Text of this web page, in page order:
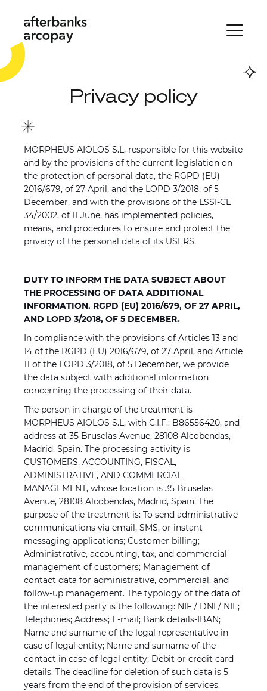
Privacy policy
MORPHEUS AIOLOS S.L, responsible for this website
and by the provisions of the current legislation on
the protection of personal data, the RGPD (EU)
2016/679, of 27 April, and the LOPD 3/2018, of 5
December, and with the provisions of the LSSI-CE
34/2002, of 11 June, has implemented policies,
means, and procedures to ensure and protect the
privacy of the personal data of its USERS.
DUTY TO INFORM THE DATA SUBJECT ABOUT
THE PROCESSING OF DATA ADDITIONAL
INFORMATION. RGPD (EU) 2016/679, OF 27 APRIL,
AND LOPD 3/2018, OF 5 DECEMBER.
In compliance with the provisions of Articles 13 and
14 of the RGPD (EU) 2016/679, of 27 April, and Article
11 of the LOPD 3/2018, of 5 December, we provide
the data subject with additional information
concerning the processing of their data.
The person in charge of the treatment is
MORPHEUS AIOLOS S.L, with C.I.F.: B86556420, and
address at 35 Bruselas Avenue, 28108 Alcobendas,
Madrid, Spain. The processing activity is
CUSTOMERS, ACCOUNTING, FISCAL,
ADMINISTRATIVE, AND COMMERCIAL
MANAGEMENT, whose location is 35 Bruselas
Avenue, 28108 Alcobendas, Madrid, Spain. The
purpose of the treatment is: To send administrative
communications via email, SMS, or instant
messaging applications; Customer billing;
Administrative, accounting, tax, and commercial
management of customers; Management of
contact data for administrative, commercial, and
follow-up management. The typology of the data of
the interested party is the following: NIF / DNI / NIE;
Telephones; Address; E-mail; Bank details-IBAN;
Name and surname of the legal representative in
case of legal entity; Name and surname of the
contact in case of legal entity; Debit or credit card
details. The deadline for deletion of such data is 5
years from the end of the provision of services.